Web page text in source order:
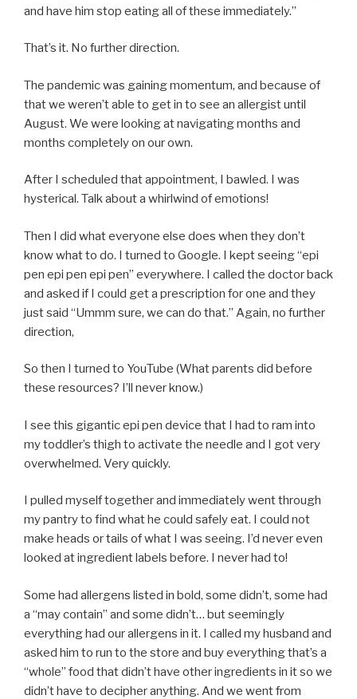
and have him stop eating all of these immediately.”
That’s it. No further direction.
The pandemic was gaining momentum, and because of
that we weren’t able to get in to see an allergist until
August. We were looking at navigating months and
months completely on our own.
After I scheduled that appointment, I bawled. I was
hysterical. Talk about a whirlwind of emotions!
Then I did what everyone else does when they don’t
know what to do. I turned to Google. I kept seeing “epi
pen epi pen epi pen” everywhere. I called the doctor back
and asked if I could get a prescription for one and they
just said “Ummm sure, we can do that.” Again, no further
direction,
So then I turned to YouTube (What parents did before
these resources? I’ll never know.)
I see this gigantic epi pen device that I had to ram into
my toddler’s thigh to activate the needle and I got very
overwhelmed. Very quickly.
I pulled myself together and immediately went through
my pantry to find what he could safely eat. I could not
make heads or tails of what I was seeing. I’d never even
looked at ingredient labels before. I never had to!
Some had allergens listed in bold, some didn’t, some had
a “may contain” and some didn’t… but seemingly
everything had our allergens in it. I called my husband and
asked him to run to the store and buy everything that’s a
“whole” food that didn’t have other ingredients in it so we
didn’t have to decipher anything. And we went from